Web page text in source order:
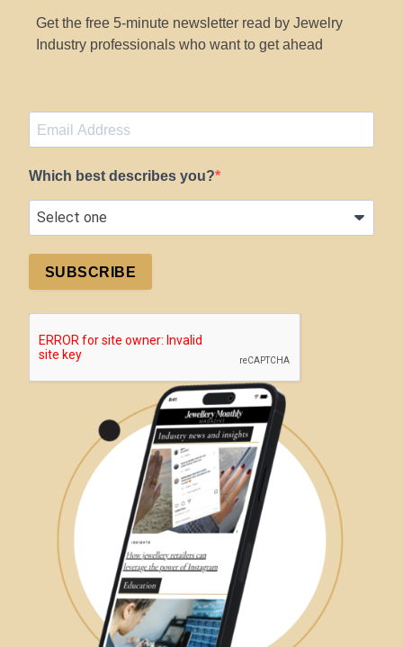
Get the free 5-minute newsletter read by Jewelry
Industry professionals who want to get ahead
Which best describes you?
SUBSCRIBE